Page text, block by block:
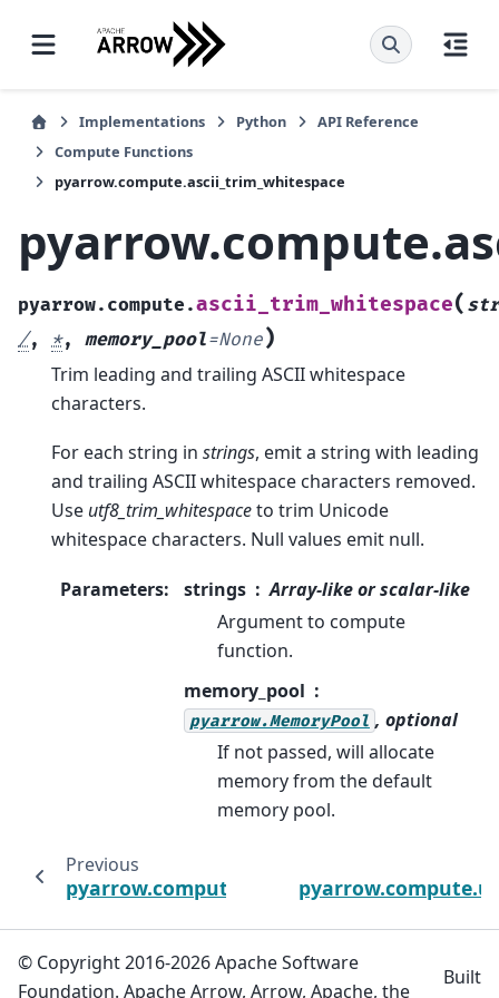
Implementations Python
API Reference
Compute Functions
pyarrow.compute.ascii_trim_whitespace
pyarrow.compute.ascii_trim_whitespace(
/, *, memory_pool=None)
Trim leading and trailing ASCII whitespace
characters.
For each string in strings, emit a string with leading
and trailing ASCII whitespace characters removed.
Use utf8_trim_whitespaceto trim Unicode
whitespace characters. Null values emit null.
Parameters: strings
Array-like or scalar-like
Argument to compute
function.
memory_pool
pyarrow.MemoryPool , optional
If not passed, will allocate
memory from the default
memory pool.
Previous
pyarrow.compute.ascii_trim
© Copyright 2016-2026 Apache Software
Foundation. Apache Arrow, Arrow, Apache, the
Built